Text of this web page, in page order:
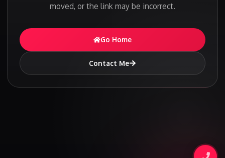
moved, or the link may be incorrect.
Go Home
Contact Me